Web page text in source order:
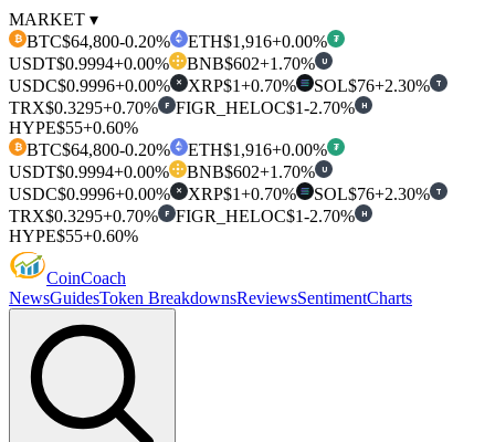
MARKET ▾
₿ BTC$64,800-0.20% ETH$1,916+0.00% ₮
USDT$0.9994+0.00% BNB$602+1.70% U
USDC$0.9996+0.00% ✕ XRP$1+0.70% SOL$76+2.30% T
TRX$0.3295+0.70% F FIGR_HELOC$1-2.70% H
HYPE$55+0.60%
₿ BTC$64,800-0.20% ETH$1,916+0.00% ₮
USDT$0.9994+0.00% BNB$602+1.70% U
USDC$0.9996+0.00% ✕ XRP$1+0.70% SOL$76+2.30% T
TRX$0.3295+0.70% F FIGR_HELOC$1-2.70% H
HYPE$55+0.60%
CoinCoach
NewsGuidesToken BreakdownsReviewsSentimentCharts